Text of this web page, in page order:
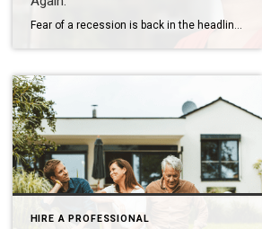
Fear of a recession is back in the headlines. And if you’re thinking about buying or selling sometime soon, that may leave you wondering if you should reconsider the timing of your move. A recent survey by John Burns Research and Consulting (JBREC) and Keeping Current Matters (KCM) shows 68% of people are delaying plans to buy or sell due to economic […]
HIRE A PROFESSIONAL